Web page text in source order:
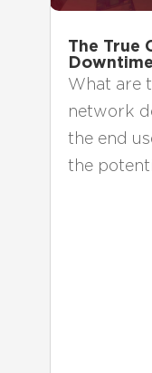
The True
What are
network
the end
the